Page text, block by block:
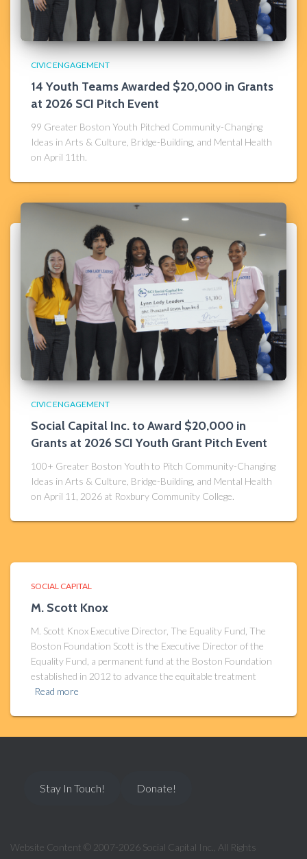
CIVIC ENGAGEMENT
14 Youth Teams Awarded $20,000 in Grants
at 2026 SCI Pitch Event
99 Greater Boston Youth Pitched Community-Changing
Ideas in Arts & Culture, Bridge-Building, and Mental Health
on April 11th.
CIVIC ENGAGEMENT
Social Capital Inc. to Award $20,000 in
Grants at 2026 SCI Youth Grant Pitch Event
100+ Greater Boston Youth to Pitch Community-Changing
Ideas in Arts & Culture, Bridge-Building, and Mental Health
on April 11, 2026 at Roxbury Community College.
SOCIAL CAPITAL
M. Scott Knox
M. Scott Knox Executive Director, The Equality Fund, The
Boston Foundation Scott is the Executive Director of the
Equality Fund, a permanent fund at the Boston Foundation
established in 2012 to advance the equitable treatment
Read more
Stay In Touch! Donate!
Website Content © 2007-2026 Social Capital Inc., All Rights